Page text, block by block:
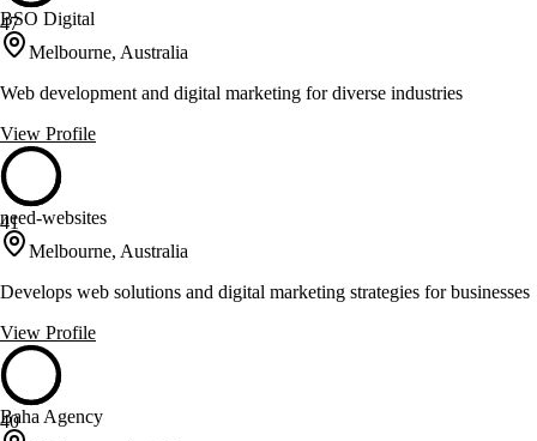
47
BSO Digital
Melbourne, Australia
Web development and digital marketing for diverse industries
View Profile
41
need-websites
Melbourne, Australia
Develops web solutions and digital marketing strategies for businesses
View Profile
40
Baha Agency